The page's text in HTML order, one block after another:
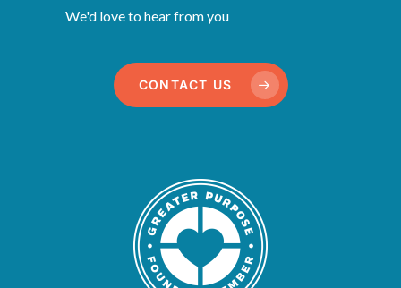
We'd love to hear from you
CONTACT US